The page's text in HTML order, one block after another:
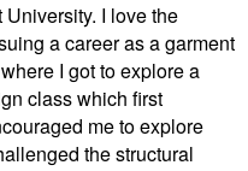
I love the
a career as a garment
I got to explore a
class which first
me to explore
the structural